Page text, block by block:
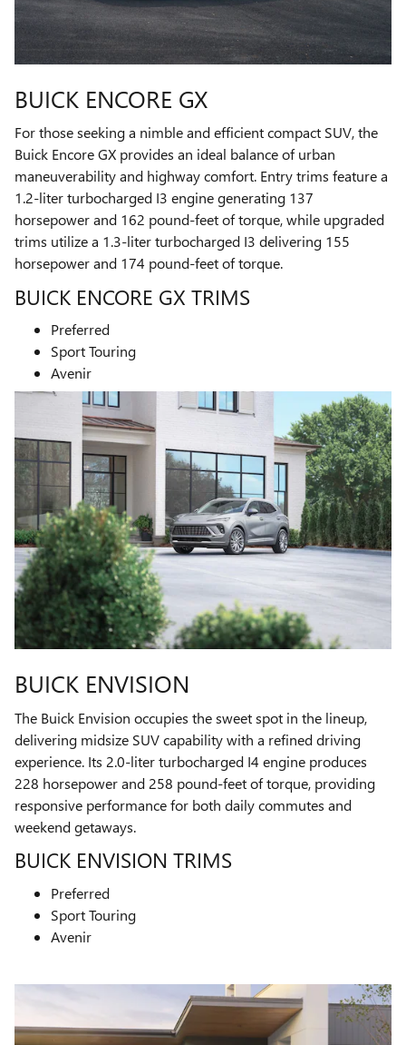
BUICK ENCORE GX
For those seeking a nimble and efficient compact SUV, the
Buick Encore GX provides an ideal balance of urban
maneuverability and highway comfort. Entry trims feature a
1.2-liter turbocharged I3 engine generating 137
horsepower and 162 pound-feet of torque, while upgraded
trims utilize a 1.3-liter turbocharged I3 delivering 155
horsepower and 174 pound-feet of torque.
BUICK ENCORE GX TRIMS
Preferred
Sport Touring
Avenir
BUICK ENVISION
The Buick Envision occupies the sweet spot in the lineup,
delivering midsize SUV capability with a refined driving
experience. Its 2.0-liter turbocharged I4 engine produces
228 horsepower and 258 pound-feet of torque, providing
responsive performance for both daily commutes and
weekend getaways.
BUICK ENVISION TRIMS
Preferred
Sport Touring
Avenir